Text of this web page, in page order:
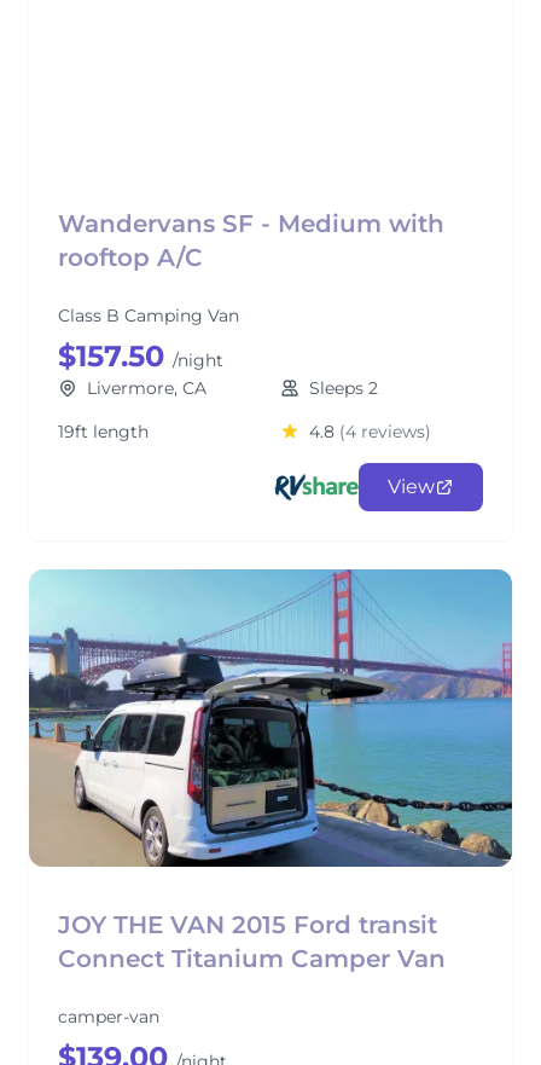
Wandervans SF - Medium with
rooftop A/C
Class B Camping Van
$157.50 /night
Livermore, CA
Sleeps 2
19ft length
4.8 (4 reviews)
View
JOY THE VAN 2015 Ford transit
Connect Titanium Camper Van
camper-van
$139.00